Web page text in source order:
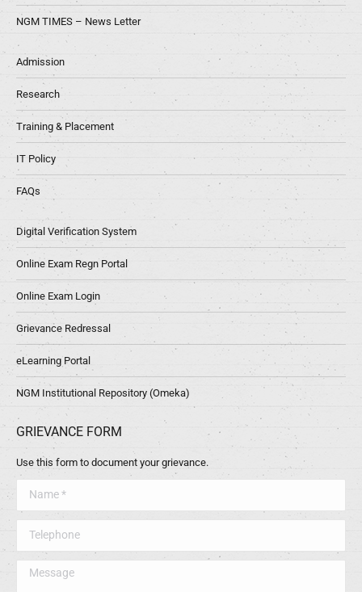
NGM TIMES – News Letter
Admission
Research
Training & Placement
IT Policy
FAQs
Digital Verification System
Online Exam Regn Portal
Online Exam Login
Grievance Redressal
eLearning Portal
NGM Institutional Repository (Omeka)
GRIEVANCE FORM
Use this form to document your grievance.
Message